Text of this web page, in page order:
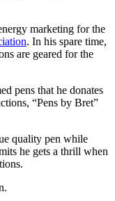
marketing for the
. In his spare time,
are geared for the
pens that he donates
“Pens by Bret”
quality pen while
he gets a thrill when